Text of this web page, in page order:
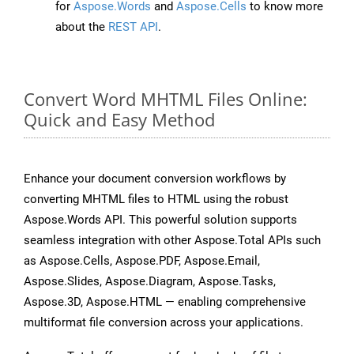
for Aspose.Words and Aspose.Cells to know more
about the REST API.
Convert Word MHTML Files Online:
Quick and Easy Method
Enhance your document conversion workflows by
converting MHTML files to HTML using the robust
Aspose.Words API. This powerful solution supports
seamless integration with other Aspose.Total APIs such
as Aspose.Cells, Aspose.PDF, Aspose.Email,
Aspose.Slides, Aspose.Diagram, Aspose.Tasks,
Aspose.3D, Aspose.HTML — enabling comprehensive
multiformat file conversion across your applications.